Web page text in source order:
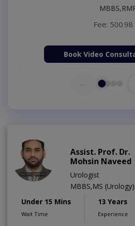
Fee: 500 98
Book Video
Assist. Prof. Dr.
Mohsin Naveed
Urologist
MBBS,MS (Urology)
Under 15 Mins
Wait Time
13 Years
Experience